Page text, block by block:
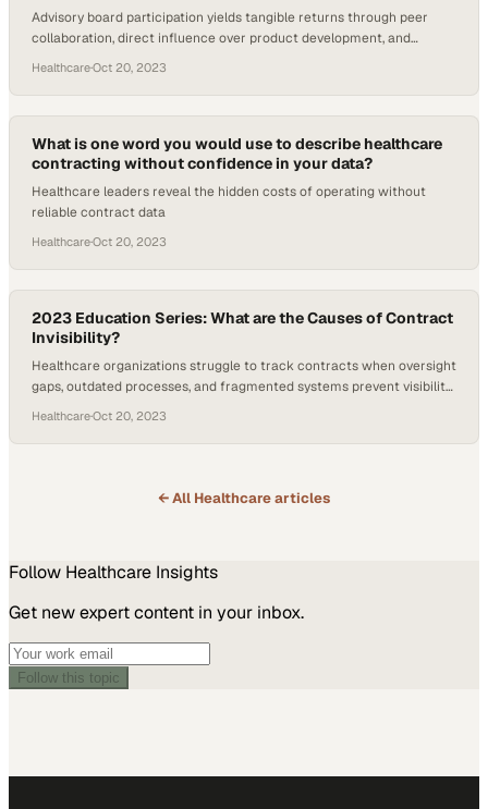
Advisory board participation yields tangible returns through peer
collaboration, direct influence over product development, and
Healthcare·Oct 20, 2023
What is one word you would use to describe healthcare
contracting without confidence in your data?
Healthcare leaders reveal the hidden costs of operating without
reliable contract data
Healthcare·Oct 20, 2023
2023 Education Series: What are the Causes of Contract
Invisibility?
Healthcare organizations struggle to track contracts when oversight
gaps, outdated processes, and fragmented systems prevent visibility
Healthcare·Oct 20, 2023
← All Healthcarearticles
Follow Healthcare Insights
Get new expert content in your inbox.
Follow this topic